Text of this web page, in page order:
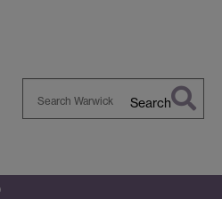
Search